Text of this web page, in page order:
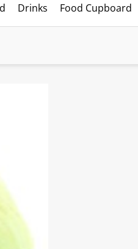
Drinks Food Cupboard